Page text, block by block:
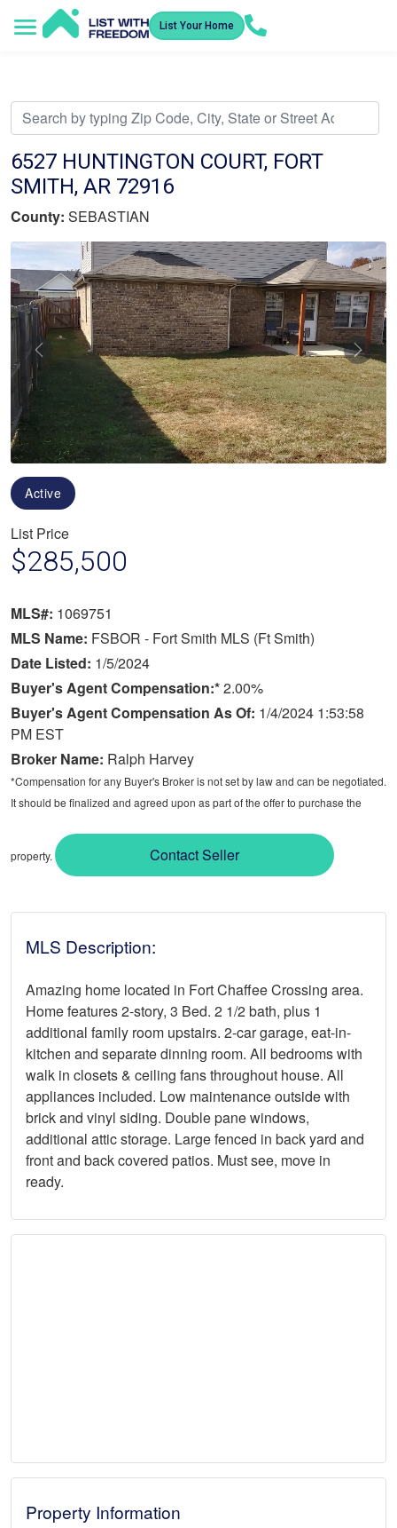
List Your Home
6527 HUNTINGTON COURT, FORT
SMITH, AR 72916
County: SEBASTIAN
Previous
Active
List Price
$285,500
MLS#: 1069751
MLS Name: FSBOR - Fort Smith MLS (Ft Smith)
Date Listed: 1/5/2024
Buyer's Agent Compensation:*2.00%
Buyer's Agent Compensation As Of: 1/4/2024 1:53:58
PM EST
Broker Name: Ralph Harvey
*Compensation for any Buyer's Broker is not set by law and can be negotiated.
It should be finalized and agreed upon as part of the offer to purchase the
property. Contact Seller
MLS Description:
Amazing home located in Fort Chaffee Crossing area.
Home features 2-story, 3 Bed. 2 1/2 bath, plus 1
additional family room upstairs. 2-car garage, eat-in-
kitchen and separate dinning room. All bedrooms with
walk in closets & ceiling fans throughout house. All
appliances included. Low maintenance outside with
brick and vinyl siding. Double pane windows,
additional attic storage. Large fenced in back yard and
front and back covered patios. Must see, move in
ready.
Property Information